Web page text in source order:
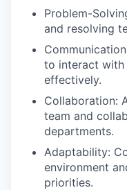
Problem-
and resolving
to interact with
effectively.
Collaboration:
team and
departments.
Adaptability:
environment
priorities.